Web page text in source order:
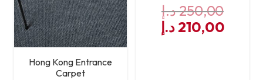
Hong Kong Entrance
Carpet
250,00د.إ
Original
210,00 د.إ